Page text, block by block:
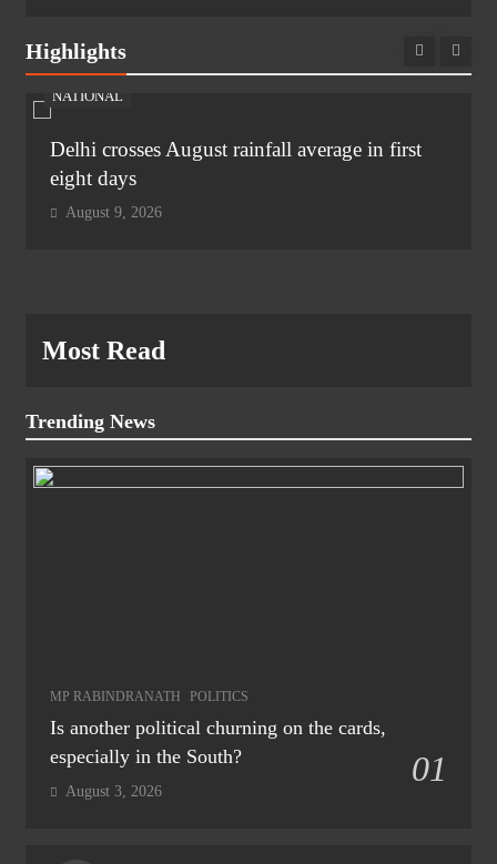
Highlights
NATIONAL
Delhi crosses August rainfall average in first
eight days
August 9, 2026
Most Read
Trending News
MP RABINDRANATH POLITICS
Is another political churning on the cards,
especially in the South?
01
August 3, 2026